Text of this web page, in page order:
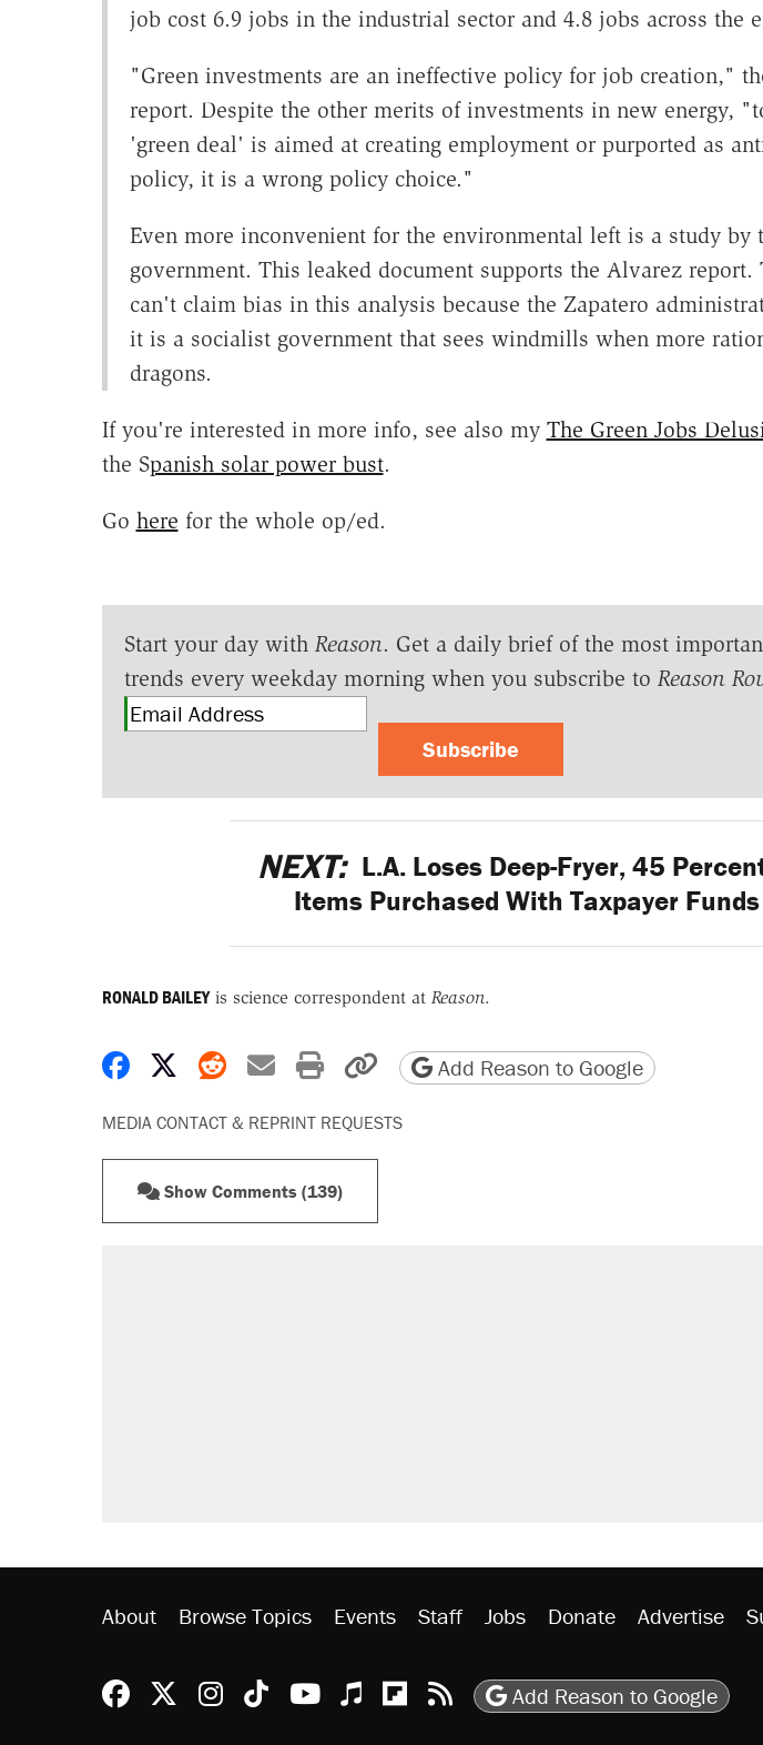
job cost 6.9 jobs in the industrial sector and 4.8 jobs across the
"Green investments are an ineffective policy for job creation,"
report. Despite the other merits of investments in new energy,
'green deal' is aimed at creating employment or purported as
policy, it is a wrong policy choice."
Even more inconvenient for the environmental left is a study by
government. This leaked document supports the Alvarez report.
can't claim bias in this analysis because the Zapatero
it is a socialist government that sees windmills when more
dragons.
If you're interested in more info, see also my The Green Jobs
the Spanish solar power bust.
Go here for the whole op/ed.
Start your day with Reason. Get a daily brief of the most
trends every weekday morning when you subscribe to Reason
Subscribe
NEXT: L.A. Loses Deep-Fryer, 45
Items Purchased With Taxpayer Funds
RONALD BAILEYis science correspondent at Reason.
Share on Facebook
Share on X
Share on Reddit
Share by email
Print friendly version
Copy page URL
Add Reason to Google
MEDIA CONTACT & REPRINT REQUESTS
Show Comments (139)
About Browse Topics Events Staff Jobs Donate Advertise
Reason Facebook
@reason on X
Reason Instagram
Reason TikTok
Reason Youtube
Apple Podcasts
Reason on Flipboard
Reason RSS
Add Reason to Google